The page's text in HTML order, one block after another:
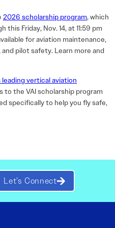
2026 scholarship program, which
Friday, Nov. 14, at 11:59 pm
for aviation maintenance,
pilot safety. Learn more and
leading vertical aviation
to the VAI scholarship program
specifically to help you fly safe,
Let’s Connect